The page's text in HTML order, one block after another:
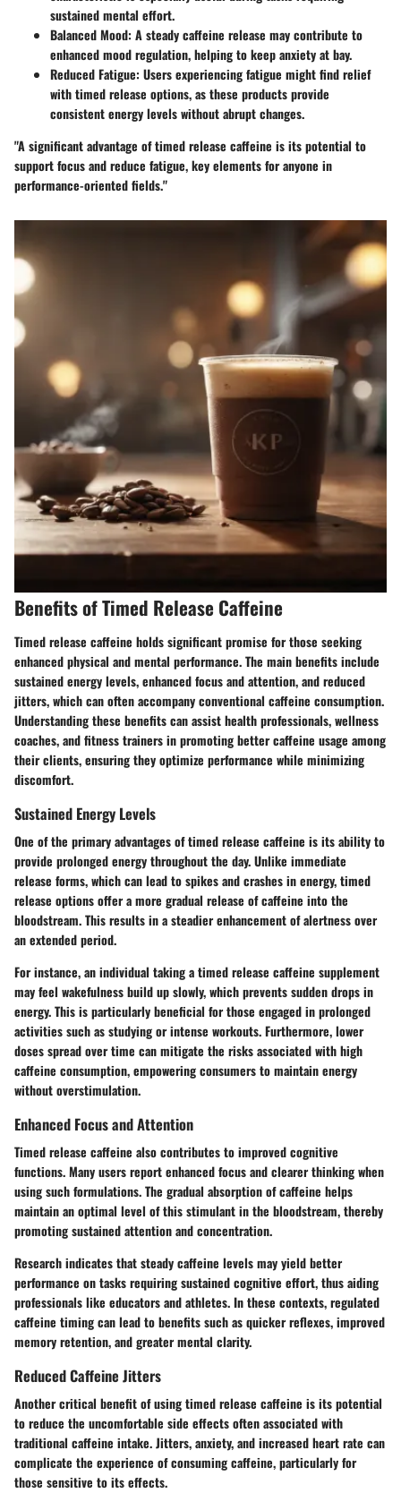
sustained mental effort.
Balanced Mood: A steady caffeine release may contribute to
enhanced mood regulation, helping to keep anxiety at bay.
Reduced Fatigue: Users experiencing fatigue might find relief
with timed release options, as these products provide
consistent energy levels without abrupt changes.
"A significant advantage of timed release caffeine is its potential to
support focus and reduce fatigue, key elements for anyone in
performance-oriented fields."
Benefits of Timed Release Caffeine
Timed release caffeine holds significant promise for those seeking
enhanced physical and mental performance. The main benefits include
sustained energy levels, enhanced focus and attention, and reduced
jitters, which can often accompany conventional caffeine consumption.
Understanding these benefits can assist health professionals, wellness
coaches, and fitness trainers in promoting better caffeine usage among
their clients, ensuring they optimize performance while minimizing
discomfort.
Sustained Energy Levels
One of the primary advantages of timed release caffeine is its ability to
provide prolonged energy throughout the day. Unlike immediate
release forms, which can lead to spikes and crashes in energy, timed
release options offer a more gradual release of caffeine into the
bloodstream. This results in a steadier enhancement of alertness over
an extended period.
For instance, an individual taking a timed release caffeine supplement
may feel wakefulness build up slowly, which prevents sudden drops in
energy. This is particularly beneficial for those engaged in prolonged
activities such as studying or intense workouts. Furthermore, lower
doses spread over time can mitigate the risks associated with high
caffeine consumption, empowering consumers to maintain energy
without overstimulation.
Enhanced Focus and Attention
Timed release caffeine also contributes to improved cognitive
functions. Many users report enhanced focus and clearer thinking when
using such formulations. The gradual absorption of caffeine helps
maintain an optimal level of this stimulant in the bloodstream, thereby
promoting sustained attention and concentration.
Research indicates that steady caffeine levels may yield better
performance on tasks requiring sustained cognitive effort, thus aiding
professionals like educators and athletes. In these contexts, regulated
caffeine timing can lead to benefits such as quicker reflexes, improved
memory retention, and greater mental clarity.
Reduced Caffeine Jitters
Another critical benefit of using timed release caffeine is its potential
to reduce the uncomfortable side effects often associated with
traditional caffeine intake. Jitters, anxiety, and increased heart rate can
complicate the experience of consuming caffeine, particularly for
those sensitive to its effects.